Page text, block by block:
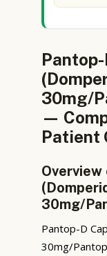
30mg/
—
Patient
30mg/
Pantop-D
30mg/